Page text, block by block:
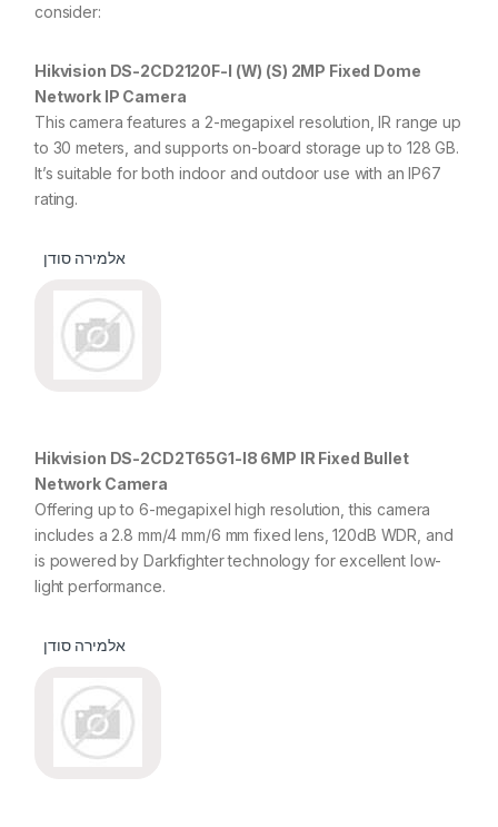
consider:
Hikvision DS-2CD2120F-I (W) (S) 2MP Fixed Dome
Network IP Camera
This camera features a 2-megapixel resolution, IR range up
to 30 meters, and supports on-board storage up to 128 GB.
It’s suitable for both indoor and outdoor use with an IP67
rating.
אלמירה סודן
Hikvision DS-2CD2T65G1-I8 6MP IR Fixed Bullet
Network Camera
Offering up to 6-megapixel high resolution, this camera
includes a 2.8 mm/4 mm/6 mm fixed lens, 120dB WDR, and
is powered by Darkfighter technology for excellent low-
light performance.
אלמירה סודן